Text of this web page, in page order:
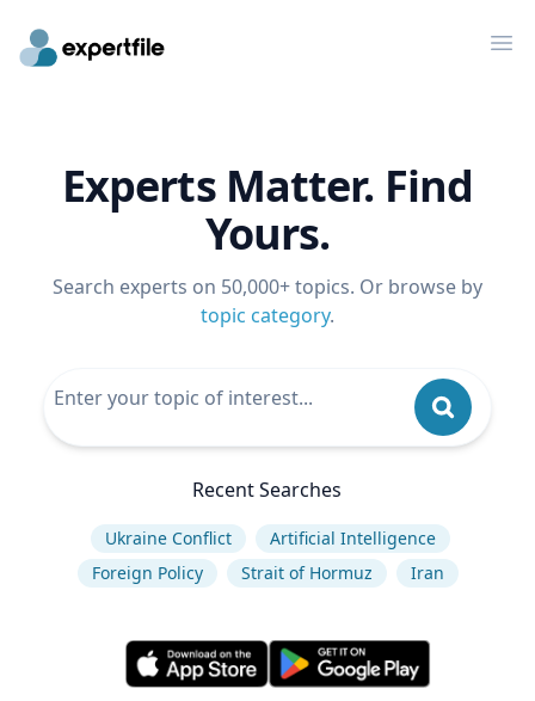
Experts Matter. Find
Yours.
Search experts on 50,000+ topics. Or browse by
topic category.
Recent Searches
Ukraine Conflict
Artificial Intelligence
Foreign Policy
Strait of Hormuz Iran